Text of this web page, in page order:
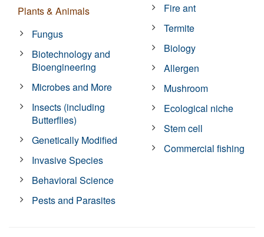
Plants & Animals
Fungus
Biotechnology and
Bioengineering
Microbes and More
Insects (including
Butterflies)
Genetically Modified
Invasive Species
Behavioral Science
Pests and Parasites
Fire ant
Termite
Biology
Allergen
Mushroom
Ecological niche
Stem cell
Commercial fishing